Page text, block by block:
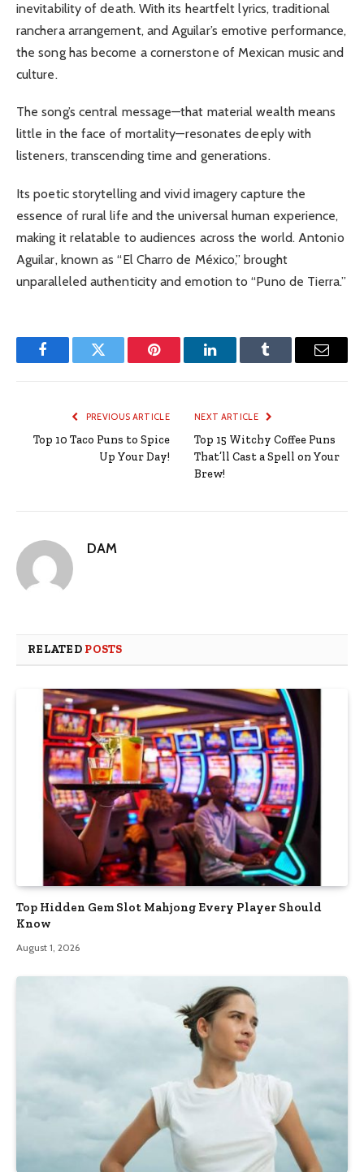
inevitability of death. With its heartfelt lyrics, traditional
ranchera arrangement, and Aguilar’s emotive performance,
the song has become a cornerstone of Mexican music and
culture.
The song’s central message—that material wealth means
little in the face of mortality—resonates deeply with
listeners, transcending time and generations.
Its poetic storytelling and vivid imagery capture the
essence of rural life and the universal human experience,
making it relatable to audiences across the world. Antonio
Aguilar, known as “El Charro de México,” brought
unparalleled authenticity and emotion to “Puno de Tierra.”
FacebookTwitter Pinterest LinkedInTumblr Email
PREVIOUS ARTICLE
Top 10 Taco Puns to Spice
Up Your Day!
NEXT ARTICLE
Top 15 Witchy Coffee Puns
That’ll Cast a Spell on Your
Brew!
DAM
RELATED POSTS
Top Hidden Gem Slot Mahjong Every Player Should
Know
August 1, 2026